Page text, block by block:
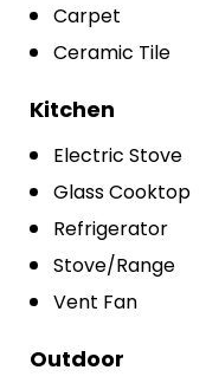
Carpet
Ceramic Tile
Kitchen
Electric Stove
Glass Cooktop
Refrigerator
Stove/Range
Vent Fan
Outdoor